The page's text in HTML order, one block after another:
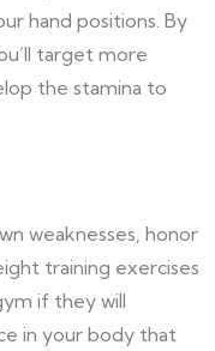
hand positions. By
target more
the stamina to
weaknesses, honor
training exercises
if they will
in your body that